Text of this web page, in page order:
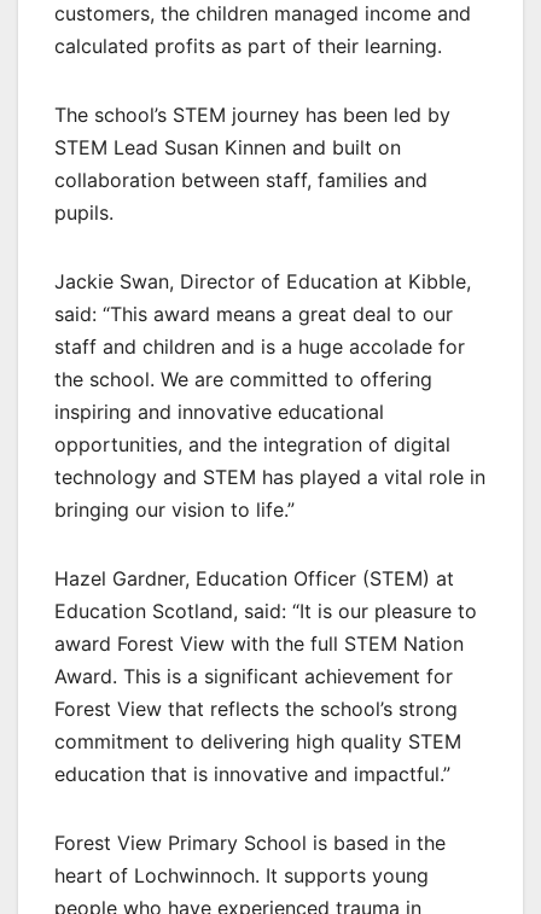
customers, the children managed income and
calculated profits as part of their learning.
The school’s STEM journey has been led by
STEM Lead Susan Kinnen and built on
collaboration between staff, families and
pupils.
Jackie Swan, Director of Education at Kibble,
said: “This award means a great deal to our
staff and children and is a huge accolade for
the school. We are committed to offering
inspiring and innovative educational
opportunities, and the integration of digital
technology and STEM has played a vital role in
bringing our vision to life.”
Hazel Gardner, Education Officer (STEM) at
Education Scotland, said: “It is our pleasure to
award Forest View with the full STEM Nation
Award. This is a significant achievement for
Forest View that reflects the school’s strong
commitment to delivering high quality STEM
education that is innovative and impactful.”
Forest View Primary School is based in the
heart of Lochwinnoch. It supports young
people who have experienced trauma in